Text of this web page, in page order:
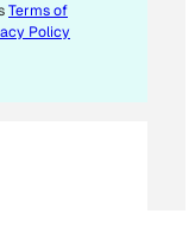
Terms of
Policy